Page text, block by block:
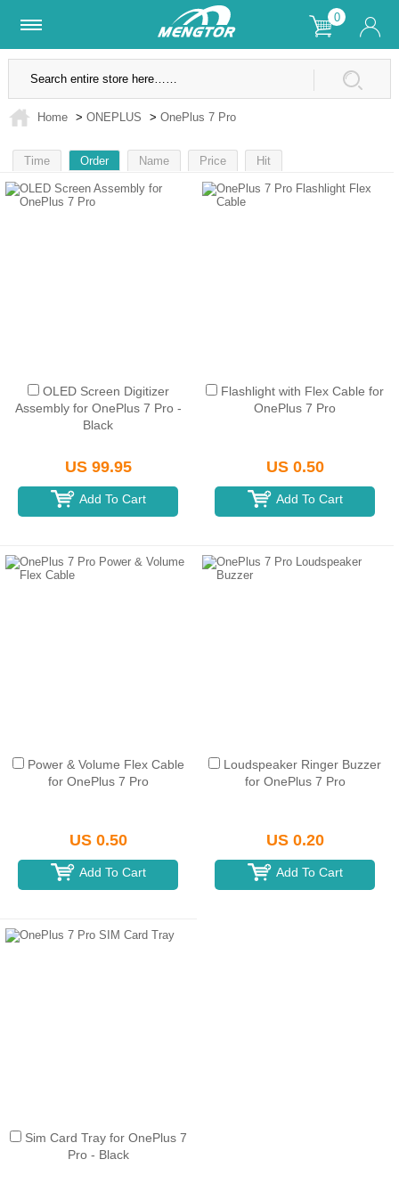
0
Lifetime Warranty SSL Secure Site
Home > ONEPLUS > OnePlus 7 Pro
Time Order Name Price Hit
OLED Screen Digitizer
Assembly for OnePlus 7 Pro -
Black
US 99.95
Add To Cart
Flashlight with Flex Cable for
OnePlus 7 Pro
US 0.50
Add To Cart
Power & Volume Flex Cable
for OnePlus 7 Pro
US 0.50
Add To Cart
Loudspeaker Ringer Buzzer
for OnePlus 7 Pro
US 0.20
Add To Cart
Sim Card Tray for OnePlus 7
Pro - Black